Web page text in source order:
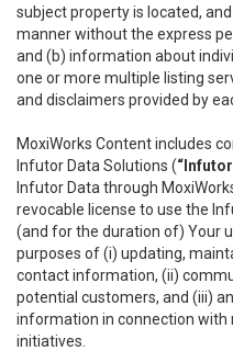
subject property is located,
manner without the express
and (b) information about
one or more multiple listing
and disclaimers provided by
MoxiWorks Content includes
Infutor Data Solutions (
Infutor Data through
revocable license to use the
(and for the duration of) Your
purposes of (i) updating,
contact information, (ii)
potential customers, and (iii)
information in connection with
initiatives.